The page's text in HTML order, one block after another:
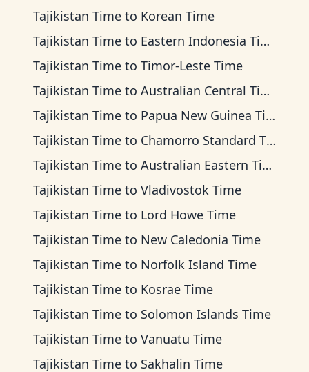
Tajikistan Time to Korean Time
Tajikistan Time to Eastern Indonesia Time
Tajikistan Time to Timor-Leste Time
Tajikistan Time to Australian Central Time
Tajikistan Time to Papua New Guinea Time
Tajikistan Time to Chamorro Standard Time
Tajikistan Time to Australian Eastern Time
Tajikistan Time to Vladivostok Time
Tajikistan Time to Lord Howe Time
Tajikistan Time to New Caledonia Time
Tajikistan Time to Norfolk Island Time
Tajikistan Time to Kosrae Time
Tajikistan Time to Solomon Islands Time
Tajikistan Time to Vanuatu Time
Tajikistan Time to Sakhalin Time